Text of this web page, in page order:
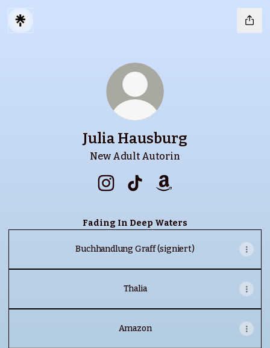
Julia Hausburg
New Adult Autorin
Fading In Deep Waters
Buchhandlung Graff (signiert)
Thalia
Amazon